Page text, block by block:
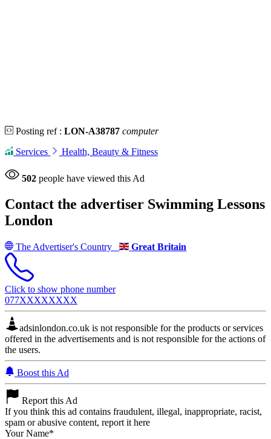
Posting ref :LON-A38787 computer
Services Health, Beauty & Fitness
502 people have viewed this Ad
Contact the advertiser Swimming Lessons
London
The Advertiser's Country Great Britain
Click to show phone number
077XXXXXXXX
adsinlondon.co.uk is not responsible for the products or services
offered in the advertisements and is not responsible for the actions of
the users.
Boost this Ad
Report this Ad
If you think this ad contains fraudulent, illegal, inappropriate, racist,
spam or abusive content, report it here
Your Name*